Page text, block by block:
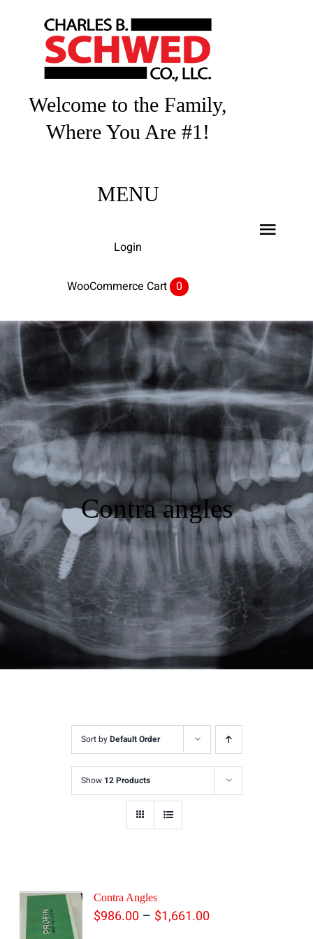
Welcome to the Family,
Where You Are #1!
MENU
Login
WooCommerce Cart 0
Featured
Products
Specials
Order
Resources
About Us
Contact Us
Contra angles
Sort byDefault Order
Show 12 Products
Contra Angles
$986.00 – $1,661.00Price